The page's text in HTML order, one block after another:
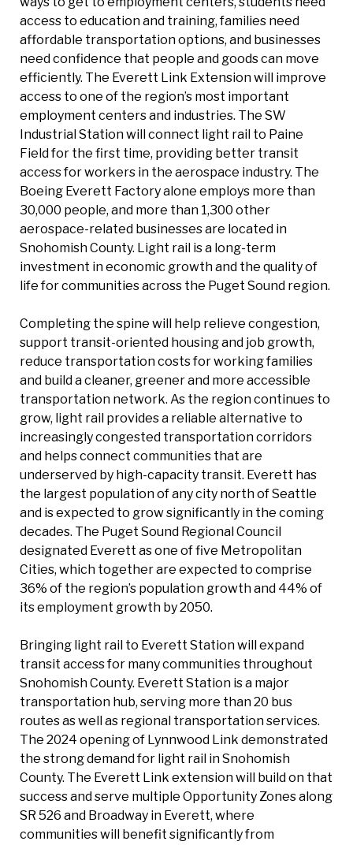
access to education and training, families need
affordable transportation options, and businesses
need confidence that people and goods can move
efficiently. The Everett Link Extension will improve
access to one of the region’s most important
employment centers and industries. The SW
Industrial Station will connect light rail to Paine
Field for the first time, providing better transit
access for workers in the aerospace industry. The
Boeing Everett Factory alone employs more than
30,000 people, and more than 1,300 other
aerospace-related businesses are located in
Snohomish County. Light rail is a long-term
investment in economic growth and the quality of
life for communities across the Puget Sound region.
Completing the spine will help relieve congestion,
support transit-oriented housing and job growth,
reduce transportation costs for working families
and build a cleaner, greener and more accessible
transportation network. As the region continues to
grow, light rail provides a reliable alternative to
increasingly congested transportation corridors
and helps connect communities that are
underserved by high-capacity transit. Everett has
the largest population of any city north of Seattle
and is expected to grow significantly in the coming
decades. The Puget Sound Regional Council
designated Everett as one of five Metropolitan
Cities, which together are expected to comprise
36% of the region’s population growth and 44% of
its employment growth by 2050.
Bringing light rail to Everett Station will expand
transit access for many communities throughout
Snohomish County. Everett Station is a major
transportation hub, serving more than 20 bus
routes as well as regional transportation services.
The 2024 opening of Lynnwood Link demonstrated
the strong demand for light rail in Snohomish
County. The Everett Link extension will build on that
success and serve multiple Opportunity Zones along
SR 526 and Broadway in Everett, where
communities will benefit significantly from